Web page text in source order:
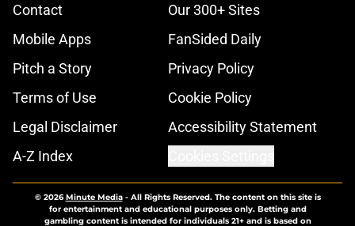
Contact
Our 300+ Sites
Mobile Apps
FanSided Daily
Pitch a Story
Privacy Policy
Terms of Use
Cookie Policy
Legal Disclaimer
Accessibility Statement
A-Z Index
© 2026Minute Media- All Rights Reserved. The content on this site is
for entertainment and educational purposes only. Betting and
gambling content is intended for individuals 21+ and is based on